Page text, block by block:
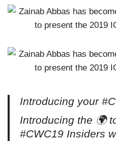
Introducing your
Introducing the 🌍
#CWC19 Insiders